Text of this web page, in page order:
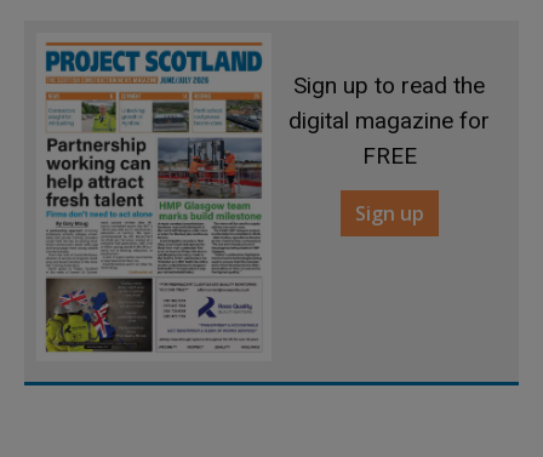
Sign up to read the
digital magazine for
FREE
Sign up